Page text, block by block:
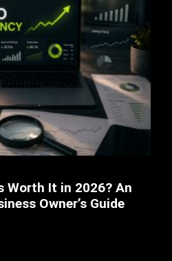
Worth It in 2026? An
Owner’s Guide